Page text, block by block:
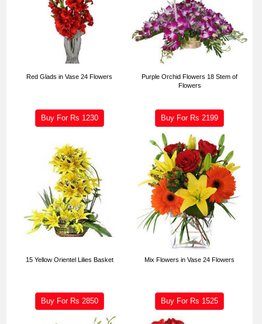
Red Glads in Vase 24 Flowers
Buy For Rs 1230
Purple Orchid Flowers 18 Stem of
Flowers
Buy For Rs 2199
15 Yellow Orientel Lilies Basket
Buy For Rs 2850
Mix Flowers in Vase 24 Flowers
Buy For Rs 1525